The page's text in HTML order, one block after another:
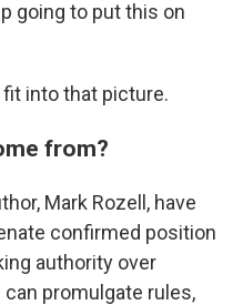
going to put this on
into that picture.
from?
Mark Rozell, have
confirmed position
authority over
can promulgate rules,